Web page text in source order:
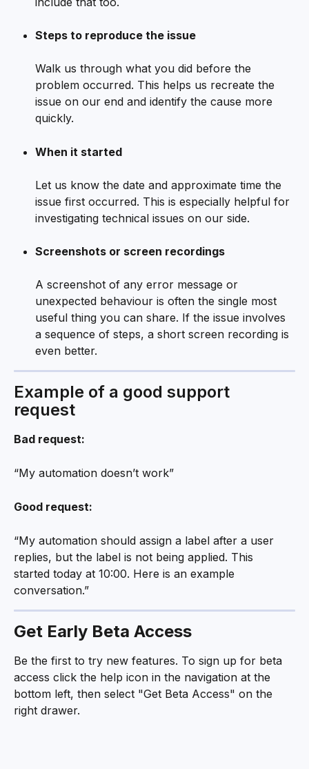
Steps to reproduce the issue
Walk us through what you did before the
problem occurred. This helps us recreate the
issue on our end and identify the cause more
quickly.
When it started
Let us know the date and approximate time the
issue first occurred. This is especially helpful for
investigating technical issues on our side.
Screenshots or screen recordings
A screenshot of any error message or
unexpected behaviour is often the single most
useful thing you can share. If the issue involves
a sequence of steps, a short screen recording is
even better.
Example of a good support
request
Bad request:
“My automation doesn’t work”
Good request:
“My automation should assign a label after a user
replies, but the label is not being applied. This
started today at 10:00. Here is an example
conversation.”
Get Early Beta Access
Be the first to try new features. To sign up for beta
access click the help icon in the navigation at the
bottom left, then select "Get Beta Access" on the
right drawer.